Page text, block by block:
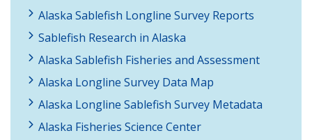
Alaska Sablefish Longline Survey Reports
Sablefish Research in Alaska
Alaska Sablefish Fisheries and Assessment
Alaska Longline Survey Data Map
Alaska Longline Sablefish Survey Metadata
Alaska Fisheries Science Center